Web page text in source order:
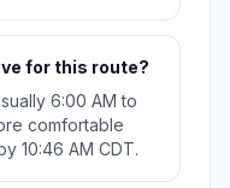
for this route?
6:00 AM to
comfortable
10:46 AM CDT.